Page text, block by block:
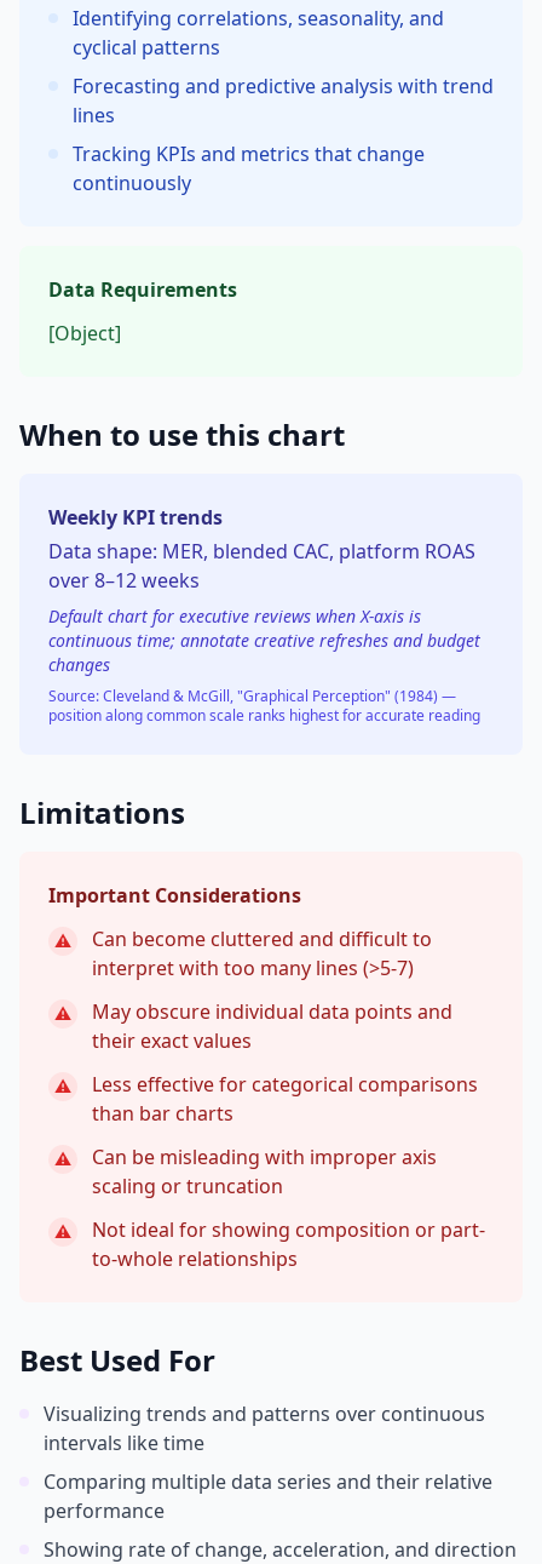
Identifying correlations, seasonality, and
cyclical patterns
Forecasting and predictive analysis with trend
lines
Tracking KPIs and metrics that change
continuously
Data Requirements
[Object]
When to use this chart
Weekly KPI trends
Data shape: MER, blended CAC, platform ROAS
over 8–12 weeks
Default chart for executive reviews when X-axis is
continuous time; annotate creative refreshes and budget
changes
Source:Cleveland & McGill, "Graphical Perception" (1984) —
position along common scale ranks highest for accurate reading
Limitations
Important Considerations
⚠
Can become cluttered and difficult to
interpret with too many lines (>5-7)
⚠
May obscure individual data points and
their exact values
⚠
Less effective for categorical comparisons
than bar charts
⚠
Can be misleading with improper axis
scaling or truncation
⚠
Not ideal for showing composition or part-
to-whole relationships
Best Used For
Visualizing trends and patterns over continuous
intervals like time
Comparing multiple data series and their relative
performance
Showing rate of change, acceleration, and direction